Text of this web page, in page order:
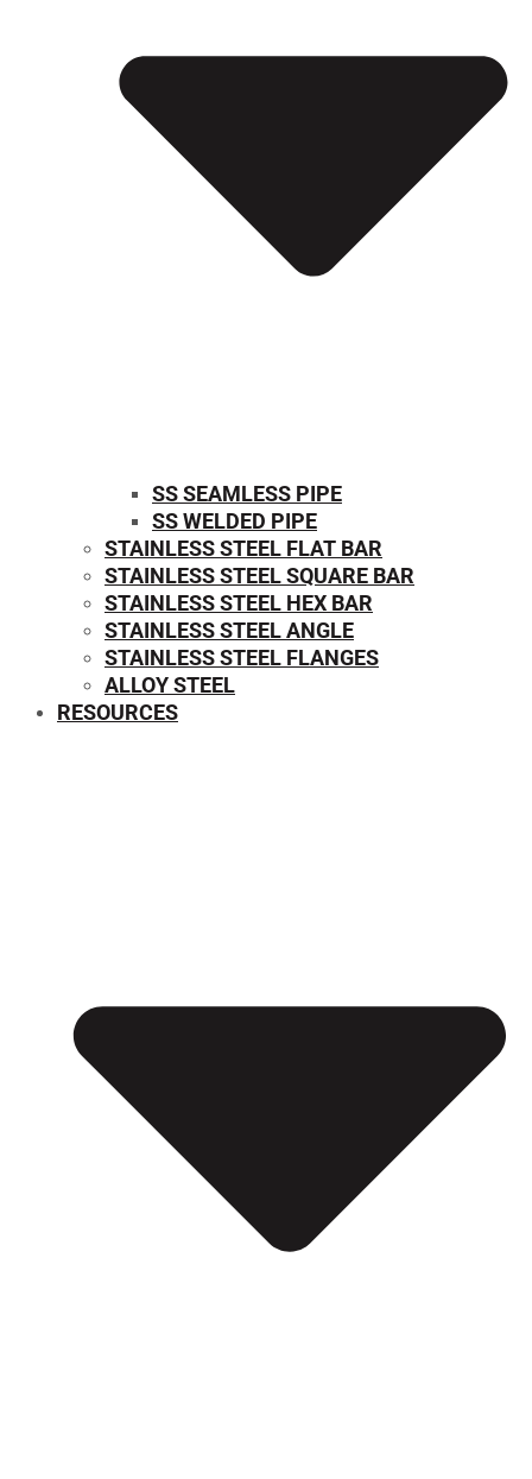
SS SEAMLESS PIPE
SS WELDED PIPE
STAINLESS STEEL FLAT BAR
STAINLESS STEEL SQUARE BAR
⁠STAINLESS STEEL HEX BAR
STAINLESS STEEL ANGLE
STAINLESS STEEL FLANGES
ALLOY STEEL
RESOURCES